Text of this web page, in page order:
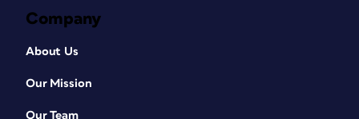
Company
About Us
Our Mission
Our Team